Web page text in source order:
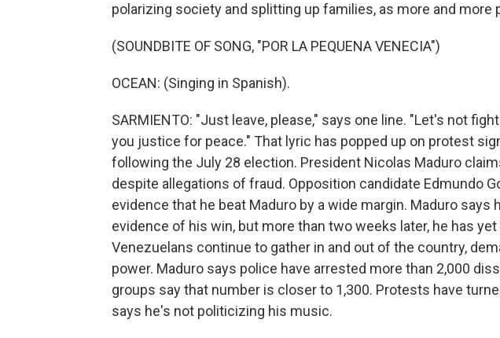
polarizing society and splitting up families, as more and more
(SOUNDBITE OF SONG, "POR LA PEQUENA VENECIA")
OCEAN: (Singing in Spanish).
SARMIENTO: "Just leave, please," says one line. "Let's not
you justice for peace." That lyric has popped up on protest
following the July 28 election. President Nicolas Maduro
despite allegations of fraud. Opposition candidate Edmundo
evidence that he beat Maduro by a wide margin. Maduro says
evidence of his win, but more than two weeks later, he has
Venezuelans continue to gather in and out of the country,
power. Maduro says police have arrested more than 2,000
groups say that number is closer to 1,300. Protests have
says he's not politicizing his music.